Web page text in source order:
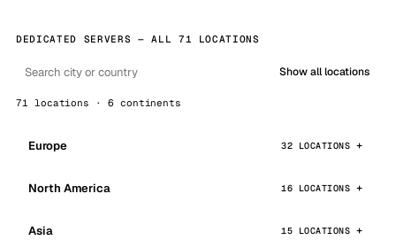
DEDICATED SERVERS — ALL 71 LOCATIONS
Show all locations
71 locations · 6 continents
Europe 32 LOCATIONS
North America 16 LOCATIONS
Asia 15 LOCATIONS